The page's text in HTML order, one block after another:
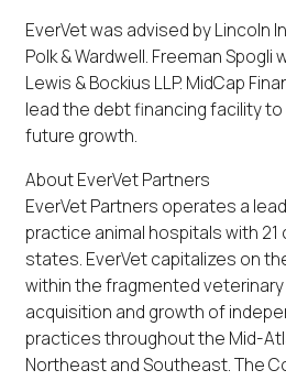
EverVet was advised by Lincoln
Polk & Wardwell. Freeman
Lewis & Bockius LLP. MidCap
lead the debt financing facility to
future growth.
About EverVet Partners
EverVet Partners operates a
practice animal hospitals with 21
states. EverVet capitalizes on
within the fragmented
acquisition and growth of
practices throughout the Mid-
Northeast and Southeast. The